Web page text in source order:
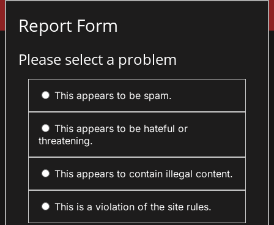
Report Form
Please select a problem
This appears to be spam.
This appears to be hateful or
threatening.
This appears to contain illegal content.
This is a violation of the site rules.